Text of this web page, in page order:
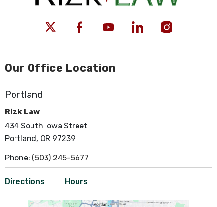
Our Office Location
Portland
Rizk Law
434 South Iowa Street
Portland, OR 97239
Phone: (503) 245-5677
Directions Hours